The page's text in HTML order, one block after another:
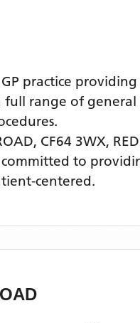
GP practice
range of
CF64 3WX,
committed to
centered.